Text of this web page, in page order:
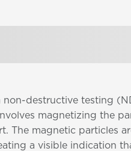
destructive testing
magnetizing the
The magnetic particles
a visible indication